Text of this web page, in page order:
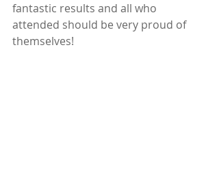
fantastic results and all who
attended should be very proud of
themselves!